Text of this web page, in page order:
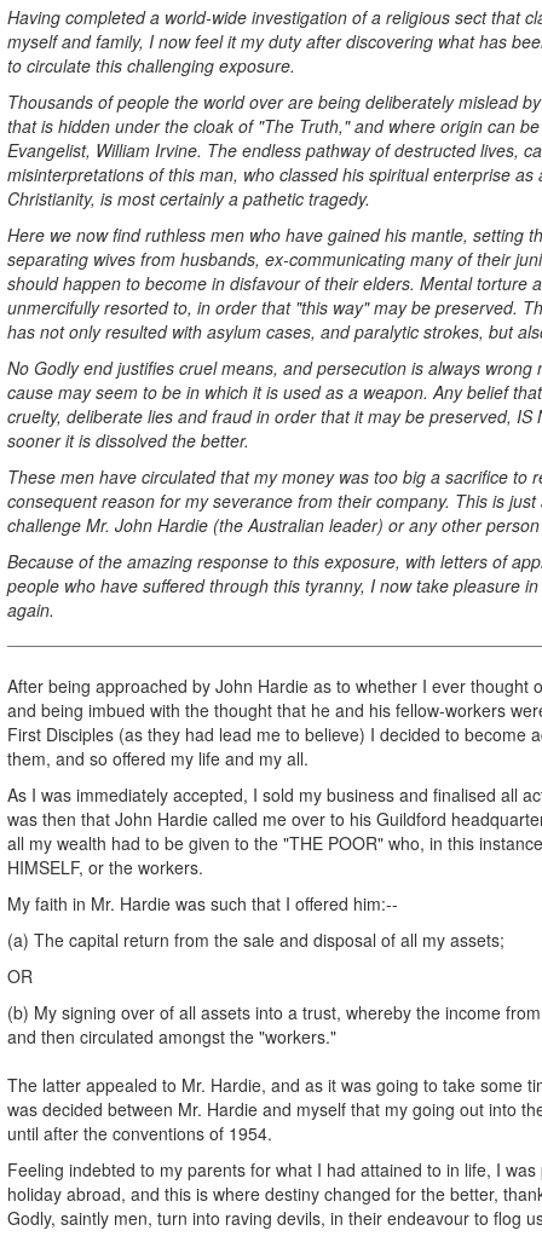
Having completed a world-wide investigation of a religious sect that
myself and family, I now feel it my duty after discovering what has
to circulate this challenging exposure.
Thousands of people the world over are being deliberately mislead
that is hidden under the cloak of "The Truth," and where origin can
Evangelist, William Irvine. The endless pathway of destructed lives,
misinterpretations of this man, who classed his spiritual enterprise as
Christianity, is most certainly a pathetic tragedy.
Here we now find ruthless men who have gained his mantle, setting
separating wives from husbands, ex-communicating many of their
should happen to become in disfavour of their elders. Mental torture
unmercifully resorted to, in order that "this way" may be preserved.
has not only resulted with asylum cases, and paralytic strokes, but
No Godly end justifies cruel means, and persecution is always wrong
cause may seem to be in which it is used as a weapon. Any belief
cruelty, deliberate lies and fraud in order that it may be preserved, IS
sooner it is dissolved the better.
These men have circulated that my money was too big a sacrifice to
consequent reason for my severance from their company. This is
challenge Mr. John Hardie (the Australian leader) or any other
Because of the amazing response to this exposure, with letters of
people who have suffered through this tyranny, I now take pleasure
again.
After being approached by John Hardie as to whether I ever thought
and being imbued with the thought that he and his fellow-workers
First Disciples (as they had lead me to believe) I decided to become
them, and so offered my life and my all.
As I was immediately accepted, I sold my business and finalised all
was then that John Hardie called me over to his Guildford
all my wealth had to be given to the "THE POOR" who, in this
HIMSELF, or the workers.
My faith in Mr. Hardie was such that I offered him:--
(a) The capital return from the sale and disposal of all my assets;
OR
(b) My signing over of all assets into a trust, whereby the income
and then circulated amongst the "workers."
The latter appealed to Mr. Hardie, and as it was going to take some
was decided between Mr. Hardie and myself that my going out into
until after the conventions of 1954.
Feeling indebted to my parents for what I had attained to in life, I
holiday abroad, and this is where destiny changed for the better,
Godly, saintly men, turn into raving devils, in their endeavour to flog